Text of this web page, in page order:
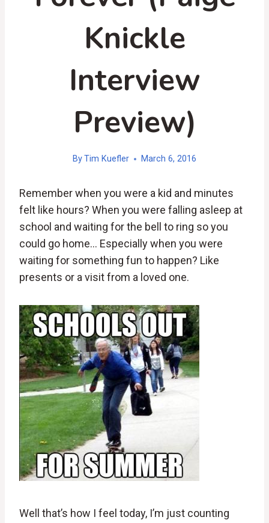
Knickle
Interview
Preview)
ByTim Kuefler March 6, 2016
Remember when you were a kid and minutes
felt like hours? When you were falling asleep at
school and waiting for the bell to ring so you
could go home… Especially when you were
waiting for something fun to happen? Like
presents or a visit from a loved one.
Well that’s how I feel today, I’m just counting